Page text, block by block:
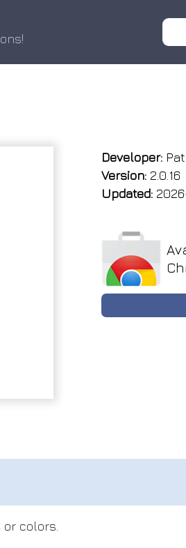
Developer:
Version: 2.0.16
Updated:
colors.